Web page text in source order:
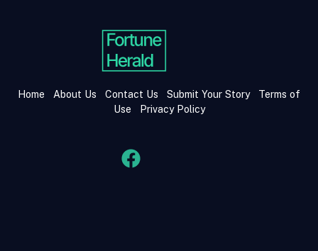
Home About Us Contact Us Submit Your Story
Terms of
Use
Privacy Policy